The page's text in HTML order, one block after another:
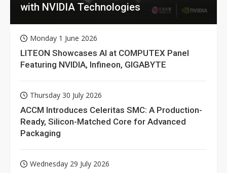
with NVIDIA Technologies
Monday 1 June 2026
LITEON Showcases AI at COMPUTEX Panel
Featuring NVIDIA, Infineon, GIGABYTE
Thursday 30 July 2026
ACCM Introduces Celeritas SMC: A Production-
Ready, Silicon-Matched Core for Advanced
Packaging
Wednesday 29 July 2026